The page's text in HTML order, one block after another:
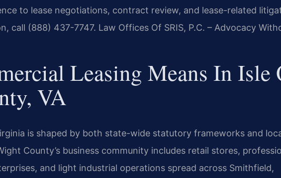
to lease negotiations, contract review, and lease-related
call (888) 437-7747. Law Offices Of SRIS, P.C. – Advocacy
Leasing Means In Isle
VA
is shaped by both state-wide statutory frameworks and
County’s business community includes retail stores,
and light industrial operations spread across Smithfield,